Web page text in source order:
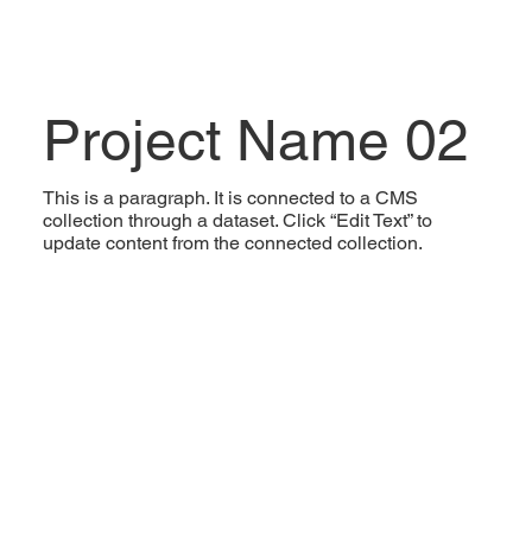
Project Name 02
This is a paragraph. It is connected to a CMS
collection through a dataset. Click “Edit Text” to
update content from the connected collection.